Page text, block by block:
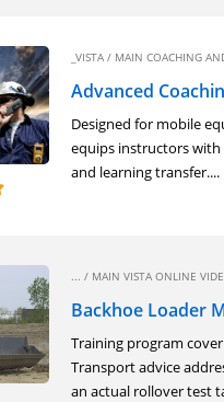
_VISTA / MAIN COACHING
Advanced
Designed for mobile
equips instructors with
and learning transfer....
... / MAIN VISTA ONLINE
Backhoe Loader
Training program
Transport advice
an actual rollover test